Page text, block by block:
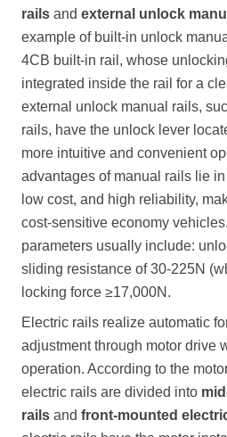
rails and external unlock
example of built-in unlock
4CB built-in rail, whose
integrated inside the rail for a
external unlock manual rails,
rails, have the unlock lever
more intuitive and convenient
advantages of manual rails lie
low cost, and high reliability,
cost-sensitive economy
parameters usually include:
sliding resistance of 30-225N
locking force ≥17,000N.
Electric rails realize automatic
adjustment through motor drive
operation. According to the
electric rails are divided into
rails and front-mounted